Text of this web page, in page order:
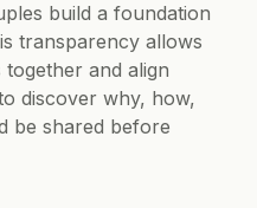
build a foundation
transparency allows
and align
discover why, how,
be shared before